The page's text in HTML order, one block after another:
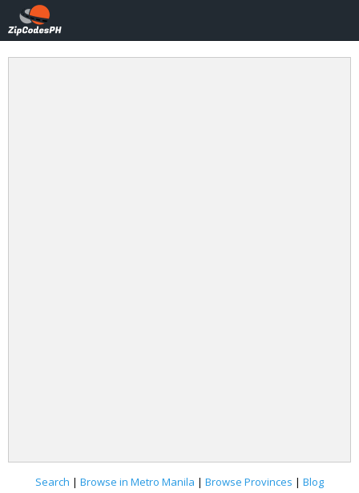
Search | Browse in Metro Manila | Browse Provinces | Blog